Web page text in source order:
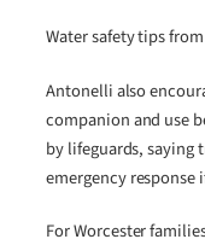
Water safety tips
Antonelli also
companion and use
by lifeguards, saying
emergency response
For Worcester